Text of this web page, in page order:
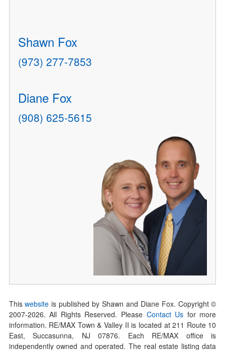
Shawn Fox
(973) 277-7853
Diane Fox
(908) 625-5615
Thiswebsite is published by Shawn and Diane Fox. Copyright ©
2007-2026. All Rights Reserved. Please Contact Us for more
information. RE/MAX Town & Valley II is located at 211 Route 10
East, Succasunna, NJ 07876. Each RE/MAX office is
independently owned and operated. The real estate listing data